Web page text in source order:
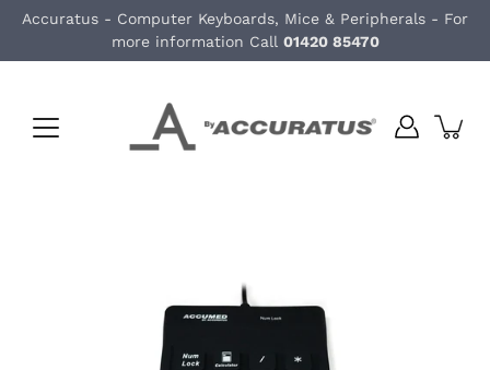
Accuratus - Computer Keyboards, Mice & Peripherals - For
more information Call 01420 85470